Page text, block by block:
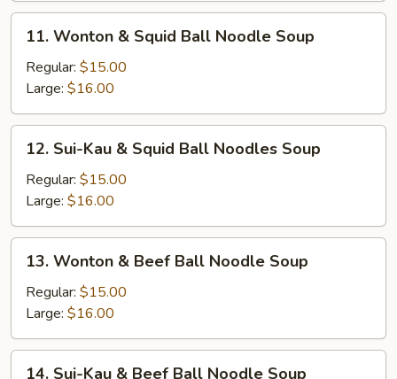
Noodle
Soup
Wonton
Squid
Ball
Noodle
Soup
11. Wonton & Squid Ball Noodle Soup
Regular: $15.00
Large: $16.00
Sui-
Kau
Squid
Ball
Noodles
Soup
12. Sui-Kau & Squid Ball Noodles Soup
Regular: $15.00
Large: $16.00
Wonton
Beef
Ball
Noodle
13. Wonton & Beef Ball Noodle Soup
Regular: $15.00
Large: $16.00
14. Sui-Kau & Beef Ball Noodle Soup